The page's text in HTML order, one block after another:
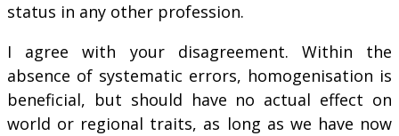
status in any other profession.
I agree with your disagreement. Within the
absence of systematic errors, homogenisation is
beneficial, but should have no actual effect on
world or regional traits, as long as we have now